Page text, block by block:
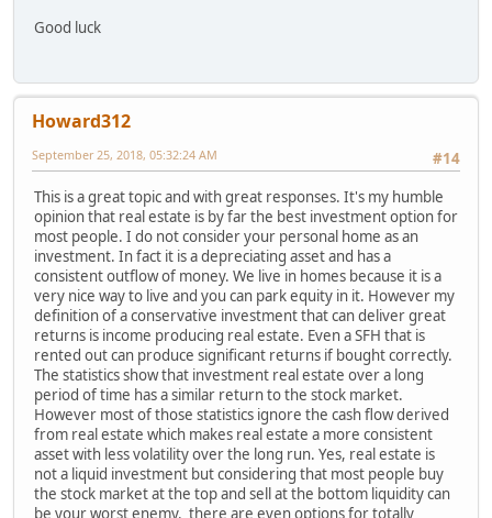
Good luck
Howard312
#14
September 25, 2018, 05:32:24 AM
This is a great topic and with great responses. It's my humble
opinion that real estate is by far the best investment option for
most people. I do not consider your personal home as an
investment. In fact it is a depreciating asset and has a
consistent outflow of money. We live in homes because it is a
very nice way to live and you can park equity in it. However my
definition of a conservative investment that can deliver great
returns is income producing real estate. Even a SFH that is
rented out can produce significant returns if bought correctly.
The statistics show that investment real estate over a long
period of time has a similar return to the stock market.
However most of those statistics ignore the cash flow derived
from real estate which makes real estate a more consistent
asset with less volatility over the long run. Yes, real estate is
not a liquid investment but considering that most people buy
the stock market at the top and sell at the bottom liquidity can
be your worst enemy. there are even options for totally